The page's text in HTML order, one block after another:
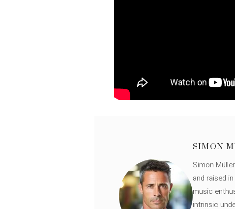
SIMON
Simon
and raised
music
intrinsic